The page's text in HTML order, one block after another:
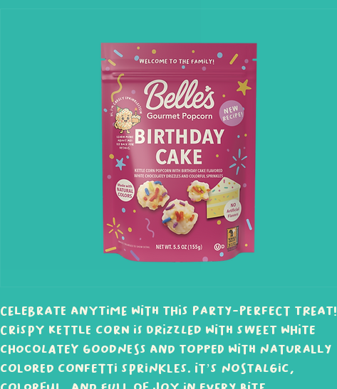
Celebrate anytime with this party-perfect treat!
Crispy kettle corn is drizzled with sweet white
chocolatey goodness and topped with naturally
colored confetti sprinkles. It’s nostalgic,